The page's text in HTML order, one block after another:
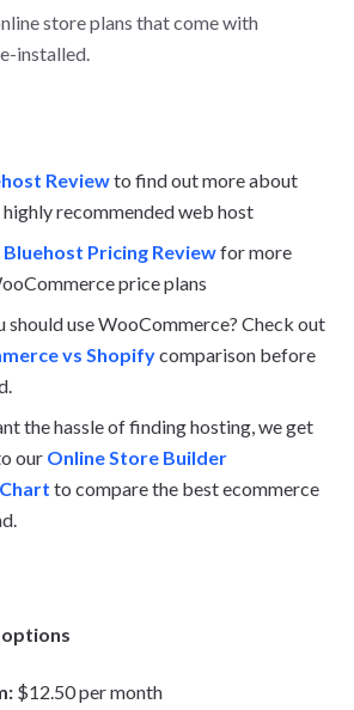
store plans that come with
installed.
Reviewto find out more about
highly recommended web host
Bluehost Pricing Reviewfor more
price plans
should use WooCommerce? Check out
vs Shopifycomparison before
the hassle of finding hosting, we get
our Online Store Builder
to compare the best ecommerce
$12.50 per month